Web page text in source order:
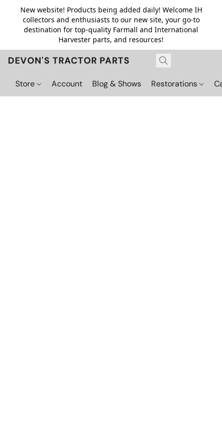
New website! Products being added daily! Welcome IH
collectors and enthusiasts to our new site, your go-to
destination for top-quality Farmall and International
Harvester parts, and resources!
DEVON'S TRACTOR PARTS
Store Account Blog & Shows Restorations